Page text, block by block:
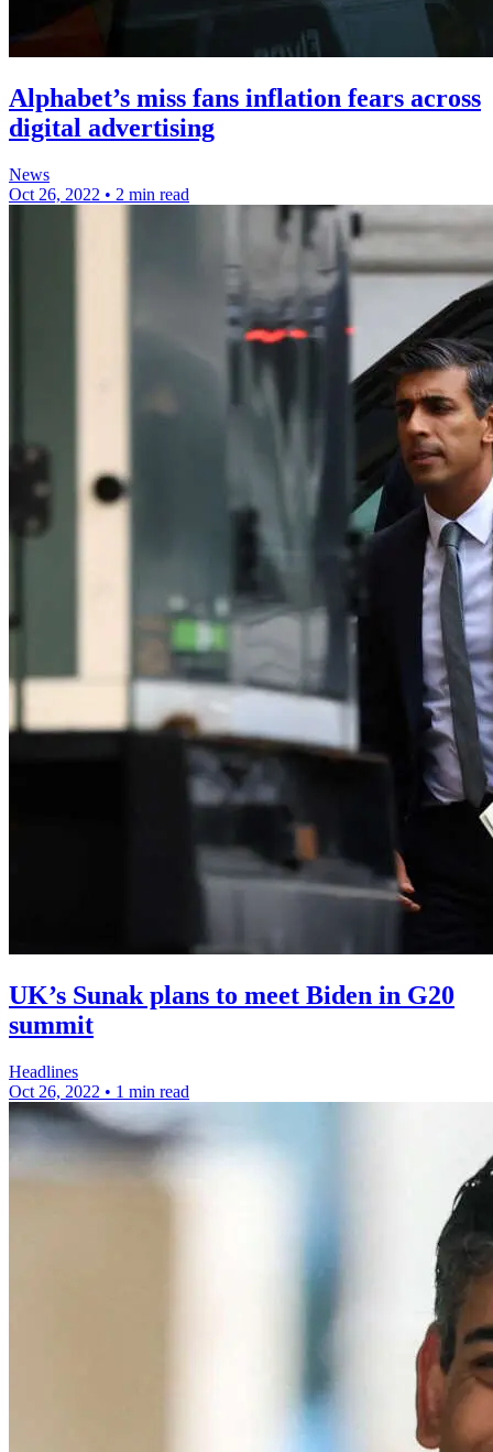
Alphabet’s miss fans inflation fears across
digital advertising
News
Oct 26, 2022 • 2 min read
UK’s Sunak plans to meet Biden in G20
summit
Headlines
Oct 26, 2022 • 1 min read